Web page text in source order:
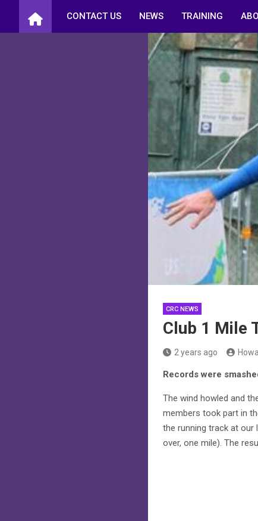
content
CONTACT US NEWS TRAINING
CRC NEWS
Club 1 Mile
2 years ago
Records were
The wind howled and
members took part in
the running track at our
over, one mile). The